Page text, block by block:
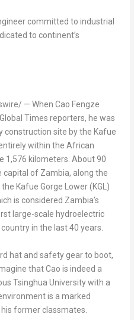
— When Cao Fengze
Times reporters, he was
construction site by the Kafue
within the African
1,576 kilometers. About 90
capital of Zambia, along the
Kafue Gorge Lower (KGL)
is considered Zambia’s
large-scale hydroelectric
in the last 40 years.
hat and safety gear to boot,
that Cao is indeed a
Tsinghua University with a
is a marked
former classmates.